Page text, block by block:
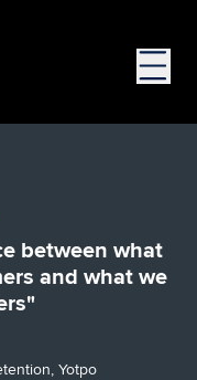
between what
and what we
Yotpo